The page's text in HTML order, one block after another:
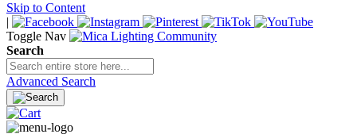
Skip to Content
|
Toggle Nav
Search
Advanced Search